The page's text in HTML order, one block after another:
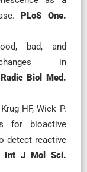
PLoS One.
bad, and
in
Biol Med.
HF, Wick P.
for bioactive
detect reactive
Int J Mol Sci.